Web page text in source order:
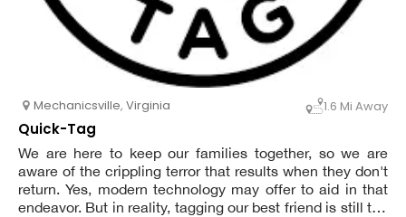
Mechanicsville, Virginia 1.6 Mi Away
Quick-Tag
We are here to keep our families together, so we are
aware of the crippling terror that results when they don't
return. Yes, modern technology may offer to aid in that
endeavor. But in reality, tagging our best friend is still the